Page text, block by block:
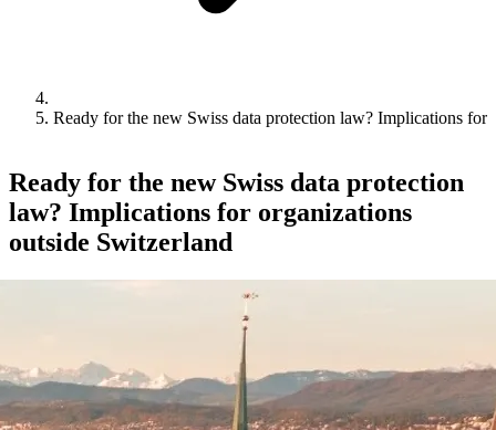
Ready for the new Swiss data protection law? Implications for
Ready for the new Swiss data protection
law? Implications for organizations
outside Switzerland